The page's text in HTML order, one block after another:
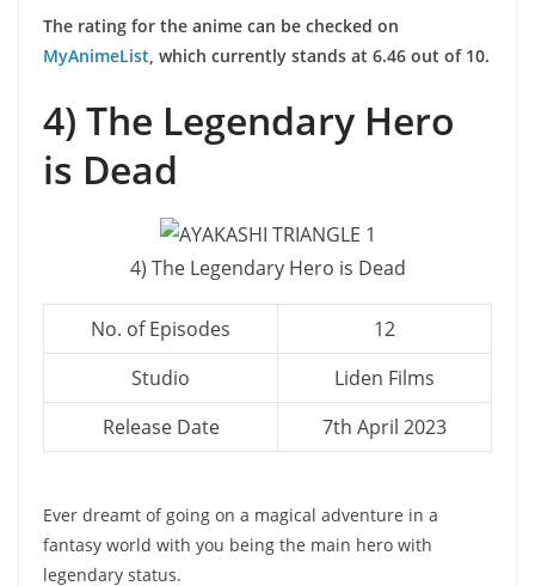
The rating for the anime can be checked on
MyAnimeList, which currently stands at 6.46 out of 10.
4) The Legendary Hero
is Dead
4) The Legendary Hero is Dead
No. of Episodes
12
Studio
Liden Films
Release Date
7th April 2023
Ever dreamt of going on a magical adventure in a
fantasy world with you being the main hero with
legendary status.